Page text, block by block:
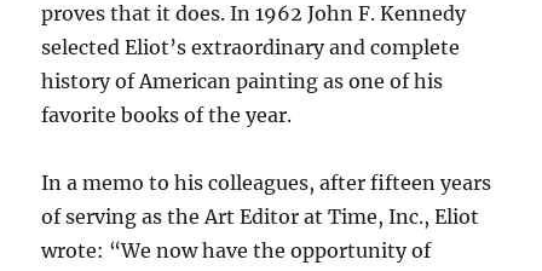
proves that it does. In 1962 John F. Kennedy
selected Eliot’s extraordinary and complete
history of American painting as one of his
favorite books of the year.
In a memo to his colleagues, after fifteen years
of serving as the Art Editor at Time, Inc., Eliot
wrote: “We now have the opportunity of